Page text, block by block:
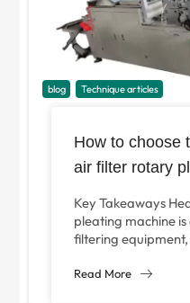
blog Technique articles
How to choose
air filter rotary
Key Takeaways
pleating machine
filtering
industrial...
Read More